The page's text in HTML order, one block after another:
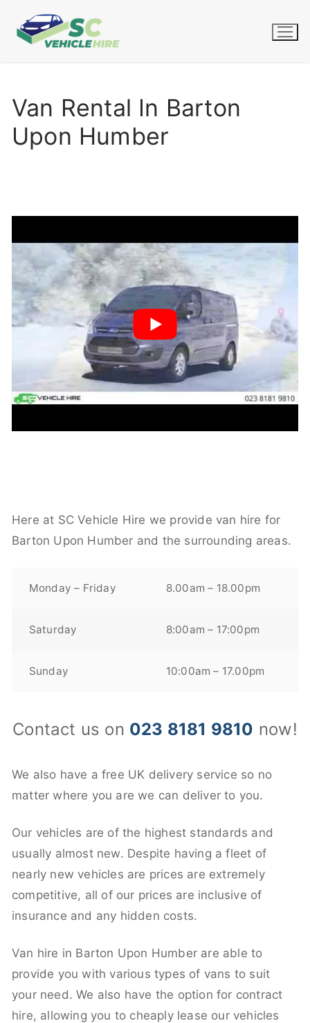
Van Rental In Barton
Upon Humber
Here at SC Vehicle Hire we provide van hire for
Barton Upon Humber and the surrounding areas.
Monday – Friday 8.00am – 18.00pm
Saturday 8:00am – 17:00pm
Sunday 10:00am – 17.00pm
Contact us on 023 8181 9810 now!
We also have a free UK delivery service so no
matter where you are we can deliver to you.
Our vehicles are of the highest standards and
usually almost new. Despite having a fleet of
nearly new vehicles are prices are extremely
competitive, all of our prices are inclusive of
insurance and any hidden costs.
Van hire in Barton Upon Humber are able to
provide you with various types of vans to suit
your need. We also have the option for contract
hire, allowing you to cheaply lease our vehicles